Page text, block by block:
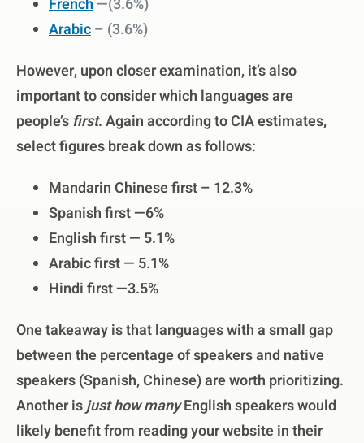
Arabic– (3.6%)
However, upon closer examination, it’s also
important to consider which languages are
people’sfirst. Again according to CIA estimates,
select figures break down as follows:
Mandarin Chinese first – 12.3%
Spanish first —6%
English first — 5.1%
Arabic first — 5.1%
Hindi first —3.5%
One takeaway is that languages with a small gap
between the percentage of speakers and native
speakers (Spanish, Chinese) are worth prioritizing.
Another isjust how manyEnglish speakers would
likely benefit from reading your website in their